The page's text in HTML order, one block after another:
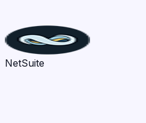
NetSuite